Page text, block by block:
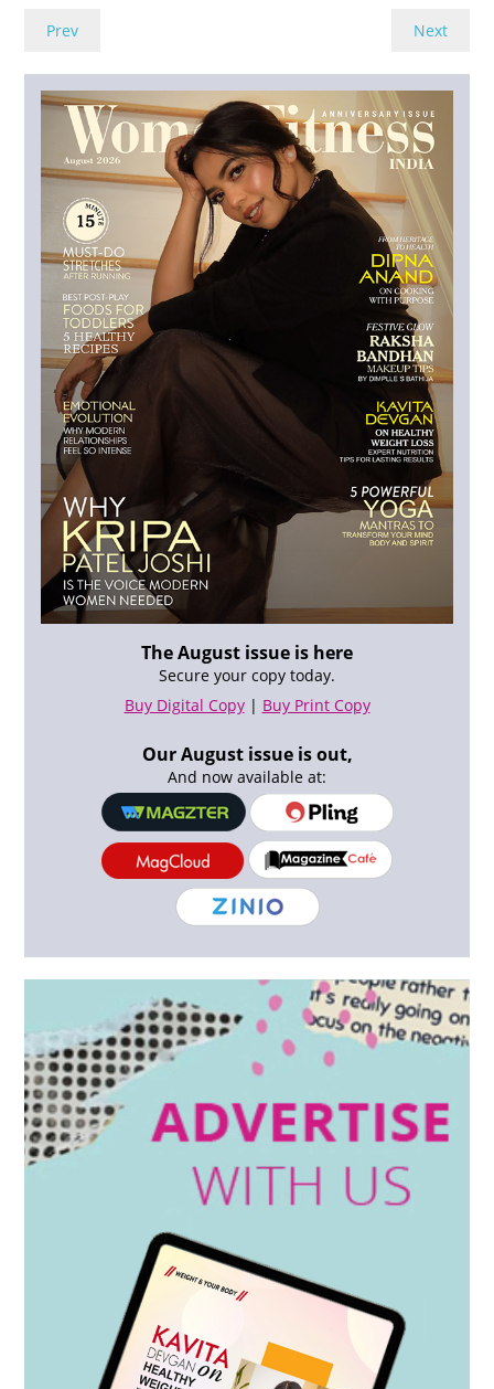
Prev Next
The August issue is here
Secure your copy today.
Buy Digital Copy| Buy Print Copy
Our August issue is out,
And now available at: